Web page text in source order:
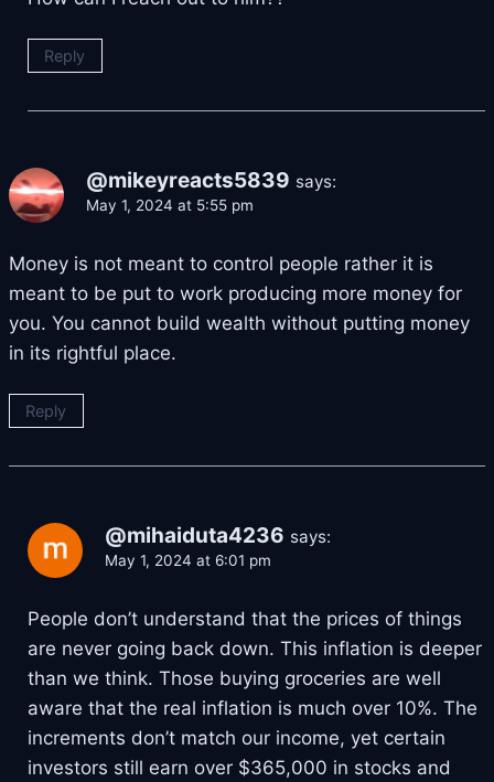
Reply
@mikeyreacts5839 says:
May 1, 2024 at 5:55 pm
Money is not meant to control people rather it is
meant to be put to work producing more money for
you. You cannot build wealth without putting money
in its rightful place.
Reply
@mihaiduta4236 says:
May 1, 2024 at 6:01 pm
People don’t understand that the prices of things
are never going back down. This inflation is deeper
than we think. Those buying groceries are well
aware that the real inflation is much over 10%. The
increments don’t match our income, yet certain
investors still earn over $365,000 in stocks and